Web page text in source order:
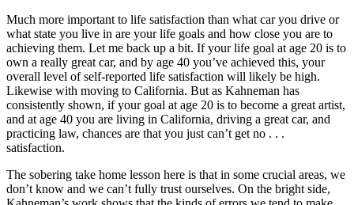
Much more important to life satisfaction than what car you drive or
what state you live in are your life goals and how close you are to
achieving them. Let me back up a bit. If your life goal at age 20 is to
own a really great car, and by age 40 you’ve achieved this, your
overall level of self-reported life satisfaction will likely be high.
Likewise with moving to California. But as Kahneman has
consistently shown, if your goal at age 20 is to become a great artist,
and at age 40 you are living in California, driving a great car, and
practicing law, chances are that you just can’t get no . . .
satisfaction.
The sobering take home lesson here is that in some crucial areas, we
don’t know and we can’t fully trust ourselves. On the bright side,